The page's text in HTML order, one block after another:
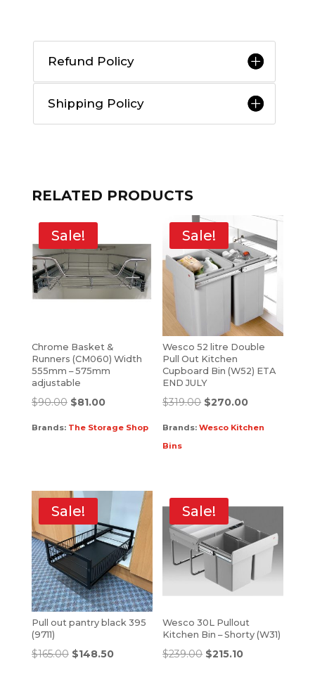
Refund Policy
Shipping Policy
RELATED PRODUCTS
Sale!
Chrome Basket &
Runners (CM060) Width
555mm – 575mm
adjustable
$90.00 $81.00
Brands: The Storage Shop
Sale!
Wesco 52 litre Double
Pull Out Kitchen
Cupboard Bin (W52) ETA
END JULY
$319.00 $270.00
Brands:Wesco Kitchen
Bins
Sale!
Pull out pantry black 395
(9711)
$165.00 $148.50
Sale!
Wesco 30L Pullout
Kitchen Bin – Shorty (W31)
$239.00 $215.10